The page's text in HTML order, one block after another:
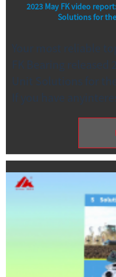
2023 May FK video
Solutions for
Your most reliable
FK Bearing released
Unit Solutions for
If you have